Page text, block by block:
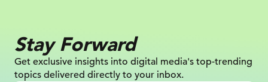
Stay Forward
Get exclusive insights into digital media's top-trending
topics delivered directly to your inbox.